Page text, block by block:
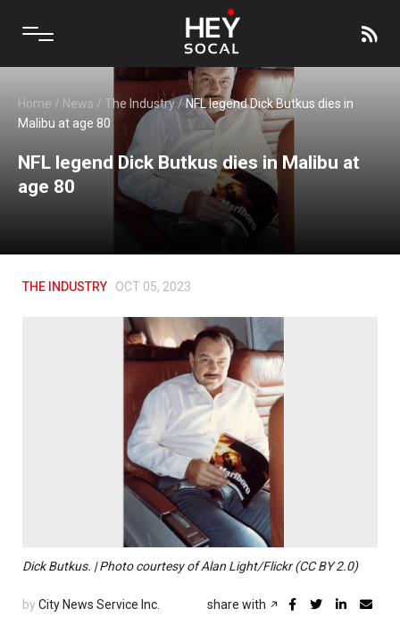
Home / News / The Industry / NFL legend Dick Butkus dies in
Malibu at age 80
NFL legend Dick Butkus dies in Malibu at
age 80
THE INDUSTRY OCT 05, 2023
Dick Butkus. | Photo courtesy of Alan Light/Flickr (CC BY 2.0)
by City News Service Inc. share with